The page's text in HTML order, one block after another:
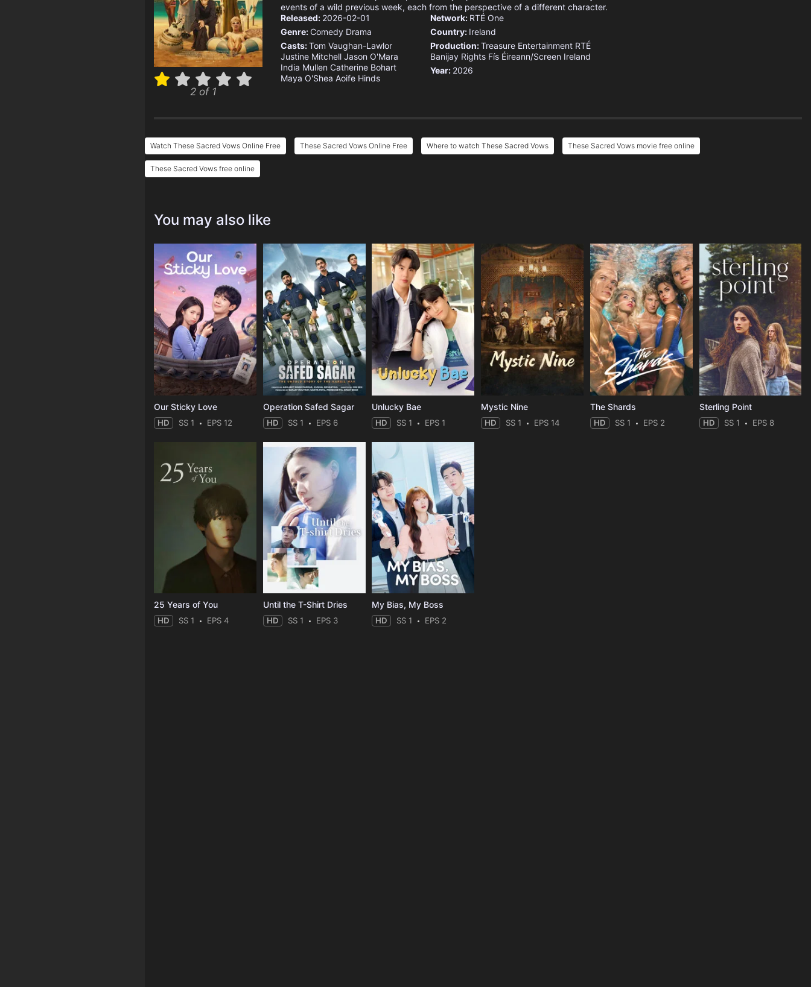
2 of 1
events of a wild previous week, each from the perspective of a different character.
Released: 2026-02-01
Genre: Comedy Drama
Casts:Tom Vaughan-Lawlor
Justine Mitchell Jason O'Mara
India Mullen Catherine Bohart
Maya O'Shea Aoife Hinds
Network: RTÉ One
Country: Ireland
Production:Treasure Entertainment RTÉ
Banijay Rights Fís Éireann/Screen Ireland
Year: 2026
Watch These Sacred Vows Online Free These Sacred Vows Online Free Where to watch These Sacred Vows These Sacred Vows movie free online
These Sacred Vows free online
You may also like
Our Sticky Love
HD SS 1 EPS 12
Operation Safed Sagar
HD SS 1 EPS 6
Unlucky Bae
HD SS 1 EPS 1
Mystic Nine
HD SS 1 EPS 14
The Shards
HD SS 1 EPS 2
Sterling Point
HD SS 1 EPS 8
25 Years of You
HD SS 1 EPS 4
Until the T-Shirt Dries
HD SS 1 EPS 3
My Bias, My Boss
HD SS 1 EPS 2